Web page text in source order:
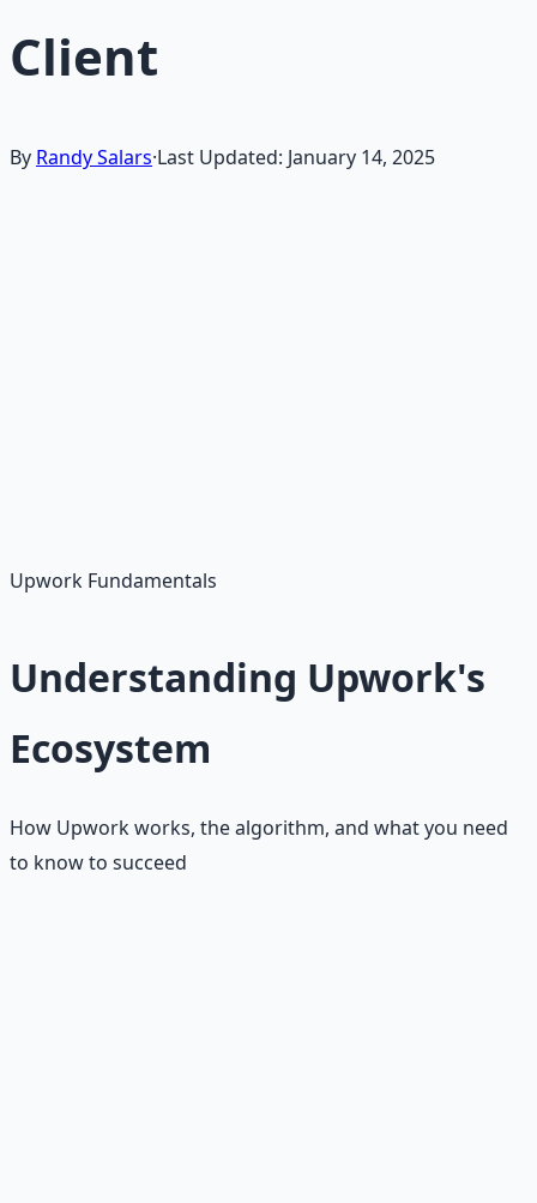
Client
By Randy Salars·Last Updated: January 14, 2025
Upwork Fundamentals
Understanding Upwork's
Ecosystem
How Upwork works, the algorithm, and what you need
to know to succeed